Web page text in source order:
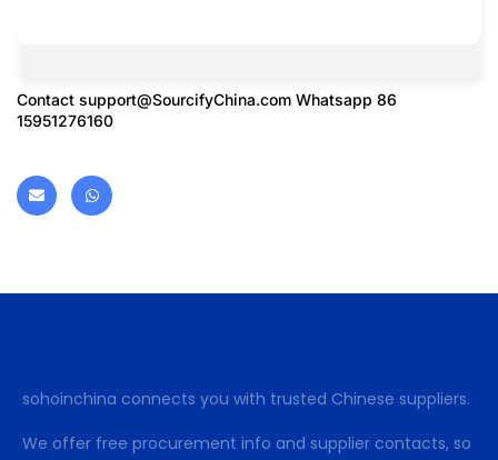
Contact support@SourcifyChina.com Whatsapp 86
15951276160
sohoinchina connects you with trusted Chinese suppliers.
We offer free procurement info and supplier contacts, so